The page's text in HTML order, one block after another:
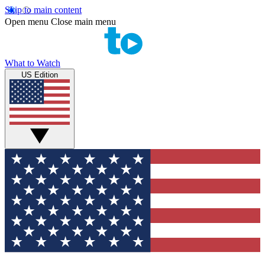
Skip to main content
Open menu Close main menu
What to Watch
US Edition